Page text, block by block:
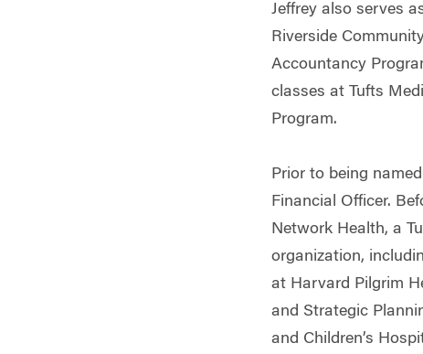
Jeffrey also serves
Riverside
Accountancy
classes at Tufts
Program.
Prior to being
Financial Officer.
Network Health, a
organization,
at Harvard Pilgrim
and Strategic
and Children’s